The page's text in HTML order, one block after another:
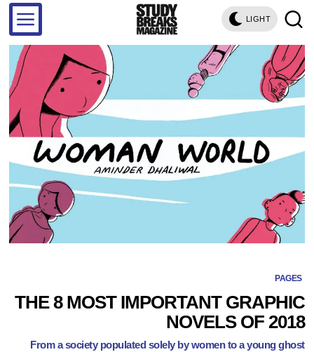
LIGHT
PAGES
THE 8 MOST IMPORTANT GRAPHIC
NOVELS OF 2018
From a society populated solely by women to a young ghost